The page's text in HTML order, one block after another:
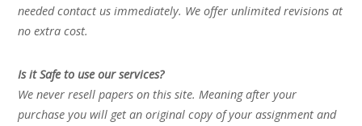
needed contact us immediately. We offer unlimited revisions at
no extra cost.
Is it Safe to use our services?
We never resell papers on this site. Meaning after your
purchase you will get an original copy of your assignment and